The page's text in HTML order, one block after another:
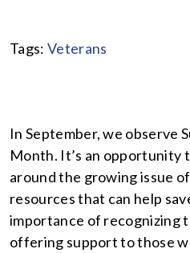
Tags: Veterans
In September, we observe
Month. It’s an opportunity
around the growing issue
resources that can help
importance of recognizing
offering support to those